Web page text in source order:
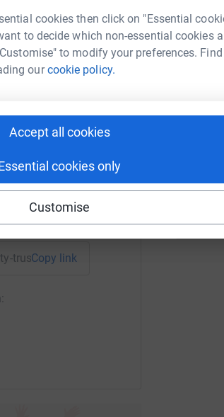
cookies then click on "Essential
to decide which non-essential cookies
to modify your preferences.
ourcookie policy.
Accept all cookies
cookies only
Customise
to 5x more in
Copy link
H